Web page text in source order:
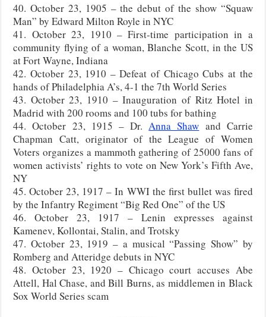
40. October 23, 1905 – the debut of the show “Squaw
Man” by Edward Milton Royle in NYC
41. October 23, 1910 – First-time participation in a
community flying of a woman, Blanche Scott, in the US
at Fort Wayne, Indiana
42. October 23, 1910 – Defeat of Chicago Cubs at the
hands of Philadelphia A’s, 4-1 the 7th World Series
43. October 23, 1910 – Inauguration of Ritz Hotel in
Madrid with 200 rooms and 100 tubs for bathing
44. October 23, 1915 – Dr.Anna Shaw and Carrie
Chapman Catt, originator of the League of Women
Voters organizes a mammoth gathering of 25000 fans of
women activists’ rights to vote on New York’s Fifth Ave,
NY
45. October 23, 1917 – In WWI the first bullet was fired
by the Infantry Regiment “Big Red One” of the US
46. October 23, 1917 – Lenin expresses against
Kamenev, Kollontai, Stalin, and Trotsky
47. October 23, 1919 – a musical “Passing Show” by
Romberg and Atteridge debuts in NYC
48. October 23, 1920 – Chicago court accuses Abe
Attell, Hal Chase, and Bill Burns, as middlemen in Black
Sox World Series scam